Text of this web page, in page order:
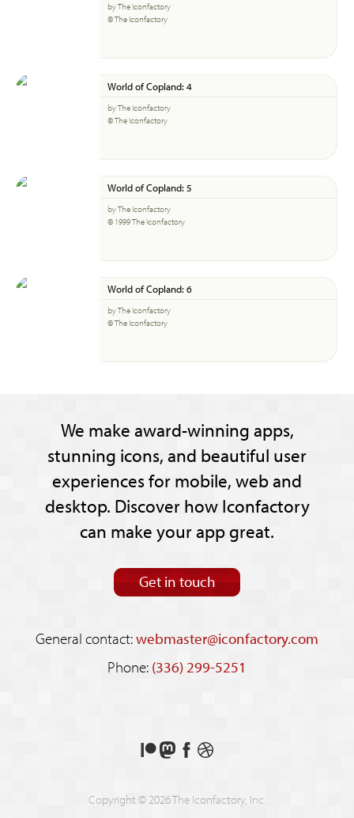
by The Iconfactory
© The Iconfactory
World of Copland: 4
by The Iconfactory
© The Iconfactory
World of Copland: 5
by The Iconfactory
© 1999 The Iconfactory
World of Copland: 6
by The Iconfactory
© The Iconfactory
We make award-winning apps,
stunning icons, and beautiful user
experiences for mobile, web and
desktop. Discover how Iconfactory
can make your app great.
Get in touch
General contact:webmaster@iconfactory.com
Phone: (336) 299-5251
Support
on
Follow
on
Like
on
See
shots
Copyright © 2026 The Iconfactory, Inc.